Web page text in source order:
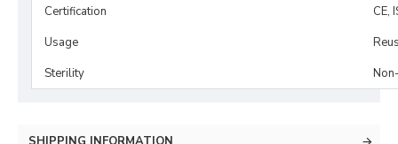
Certification
CE,
Usage
Sterility